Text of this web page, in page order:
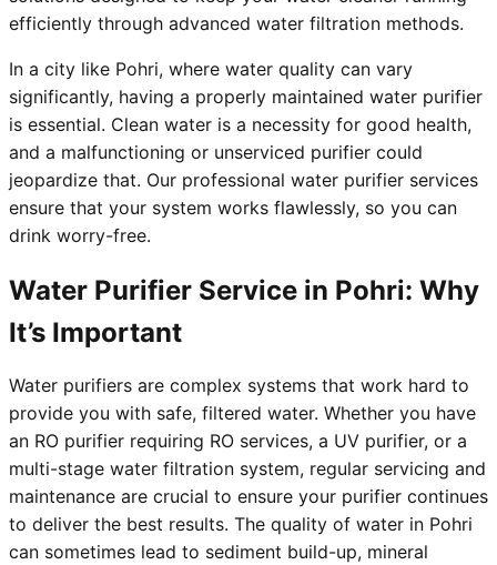
efficiently through advanced water filtration methods.
In a city like Pohri, where water quality can vary
significantly, having a properly maintained water purifier
is essential. Clean water is a necessity for good health,
and a malfunctioning or unserviced purifier could
jeopardize that. Our professional water purifier services
ensure that your system works flawlessly, so you can
drink worry-free.
Water Purifier Service in Pohri: Why
It’s Important
Water purifiers are complex systems that work hard to
provide you with safe, filtered water. Whether you have
an RO purifier requiring RO services, a UV purifier, or a
multi-stage water filtration system, regular servicing and
maintenance are crucial to ensure your purifier continues
to deliver the best results. The quality of water in Pohri
can sometimes lead to sediment build-up, mineral